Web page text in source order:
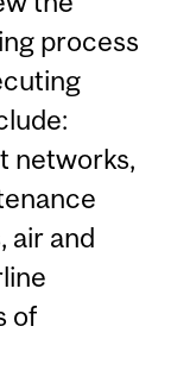
process
networks,
air and
of